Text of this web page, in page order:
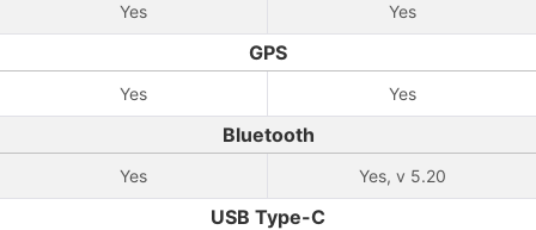
Yes Yes
GPS
Yes Yes
Bluetooth
Yes Yes, v 5.20
USB Type-C